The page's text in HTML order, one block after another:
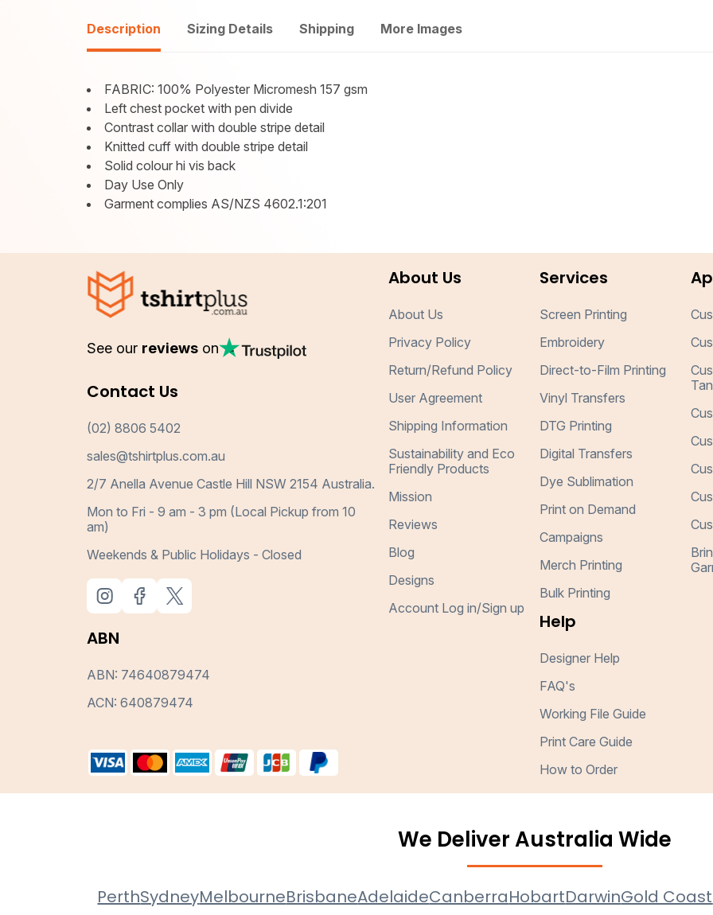
Description Sizing Details Shipping More Images
FABRIC: 100% Polyester Micromesh 157 gsm
Left chest pocket with pen divide
Contrast collar with double stripe detail
Knitted cuff with double stripe detail
Solid colour hi vis back
Day Use Only
Garment complies AS/NZS 4602.1:201
See our reviews on
Contact Us
(02) 8806 5402
sales@tshirtplus.com.au
2/7 Anella Avenue Castle Hill NSW 2154 Australia.
Mon to Fri - 9 am - 3 pm (Local Pickup from 10
am)
Weekends & Public Holidays - Closed
ABN
ABN: 74640879474
ACN: 640879474
About Us
About Us
Privacy Policy
Return/Refund Policy
User Agreement
Shipping Information
Sustainability and Eco
Friendly Products
Mission
Reviews
Blog
Designs
Account Log in/Sign up
Services
Screen Printing
Embroidery
Direct-to-Film Printing
Vinyl Transfers
DTG Printing
Digital Transfers
Dye Sublimation
Print on Demand
Campaigns
Merch Printing
Bulk Printing
Help
Designer Help
FAQ's
Working File Guide
Print Care Guide
How to Order
We Deliver Australia Wide
PerthSydneyMelbourneBrisbaneAdelaideCanberraHobartDarwinGold Coast